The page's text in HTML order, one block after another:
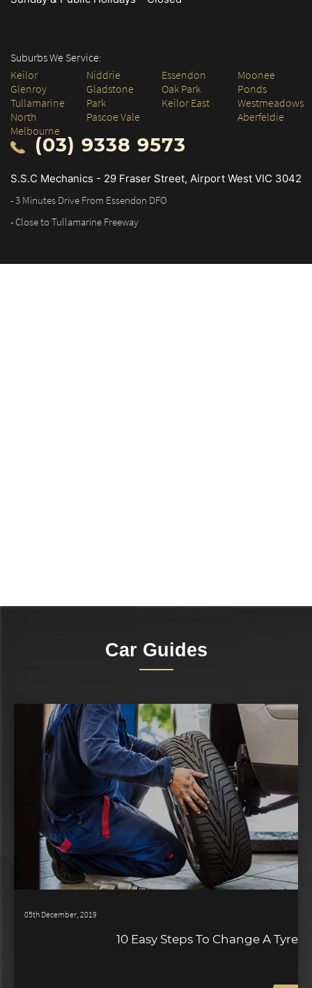
Suburbs We Service:
Keilor
Glenroy
Tullamarine
North
Melbourne
Niddrie
Gladstone
Park
Pascoe Vale
Essendon
Oak Park
Keilor East
Moonee
Ponds
Westmeadows
Aberfeldie
(03) 9338 9573
S.S.C Mechanics - 29 Fraser Street, Airport West VIC 3042
- 3 Minutes Drive From Essendon DFO
- Close to Tullamarine Freeway
Car Guides
05th December, 2019
10 Easy Steps To Change A Tyre